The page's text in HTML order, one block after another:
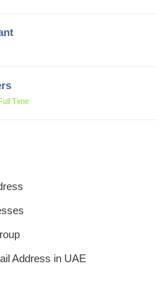
Time
Address in UAE